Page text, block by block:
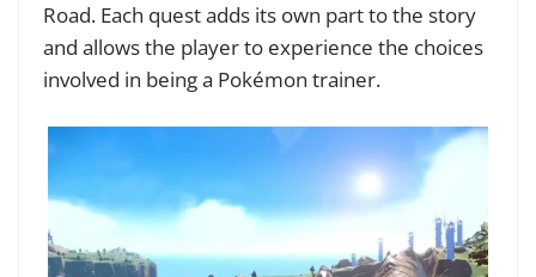
Road. Each quest adds its own part to the story
and allows the player to experience the choices
involved in being a Pokémon trainer.